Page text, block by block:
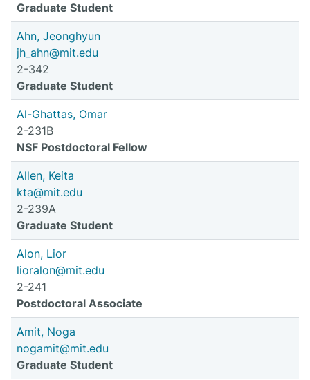
Graduate Student
Ahn, Jeonghyun
jh_ahn@mit.edu
2-342
Graduate Student
Al-Ghattas, Omar
2-231B
NSF Postdoctoral Fellow
Allen, Keita
kta@mit.edu
2-239A
Graduate Student
Alon, Lior
lioralon@mit.edu
2-241
Postdoctoral Associate
Amit, Noga
nogamit@mit.edu
Graduate Student